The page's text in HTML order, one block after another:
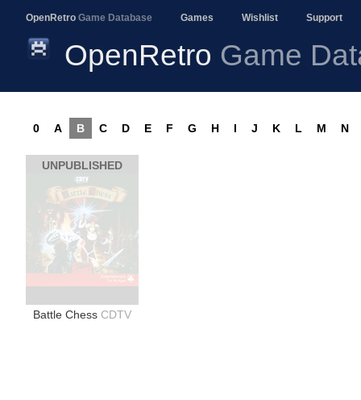
OpenRetro Game Database Games Wishlist Support
OpenRetro Game
0 A B C D E F G H I J K L M N
Battle Chess CDTV
UNPUBLISHED